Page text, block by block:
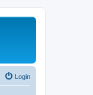
Login